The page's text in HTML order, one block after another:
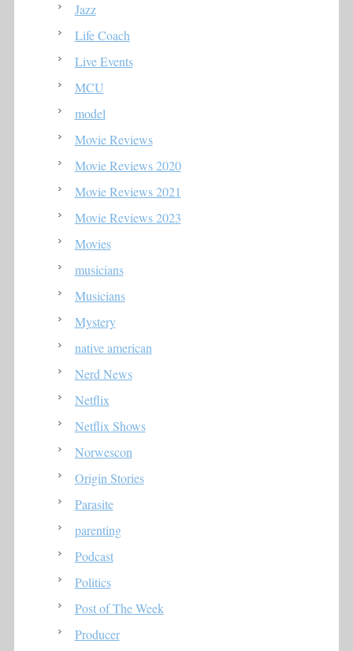
Jazz
Life Coach
Live Events
MCU
model
Movie Reviews
Movie Reviews 2020
Movie Reviews 2021
Movie Reviews 2023
Movies
musicians
Musicians
Mystery
native american
Nerd News
Netflix
Netflix Shows
Norwescon
Origin Stories
Parasite
parenting
Podcast
Politics
Post of The Week
Producer